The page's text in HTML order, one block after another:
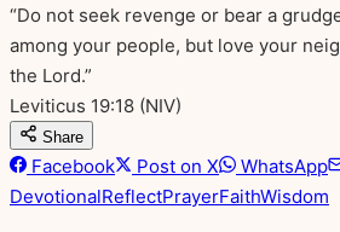
“Do not seek revenge or bear a
among your people, but love your
the Lord.”
Leviticus 19:18 (NIV)
Share
Facebook Post on X WhatsApp
DevotionalReflectPrayerFaithWisdom